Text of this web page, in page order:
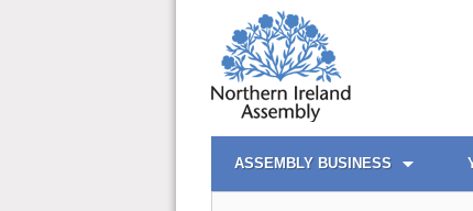
AIMS PORTAL
ASSEMBLY BUSINESS
QUICK LINKS